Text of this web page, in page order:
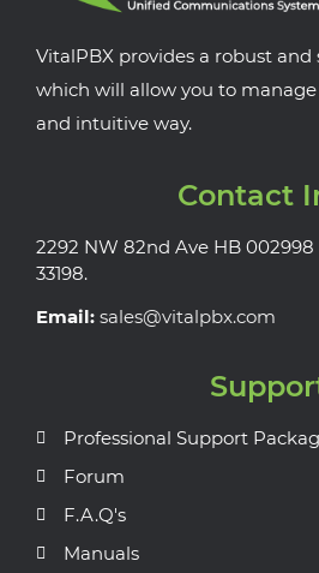
VitalPBX provides a robust
which will allow you to manage
and intuitive way.
Contact
2292 NW 82nd Ave HB
33198.
Email: sales@vitalpbx.com
Professional Support
Forum
F.A.Q's
Manuals